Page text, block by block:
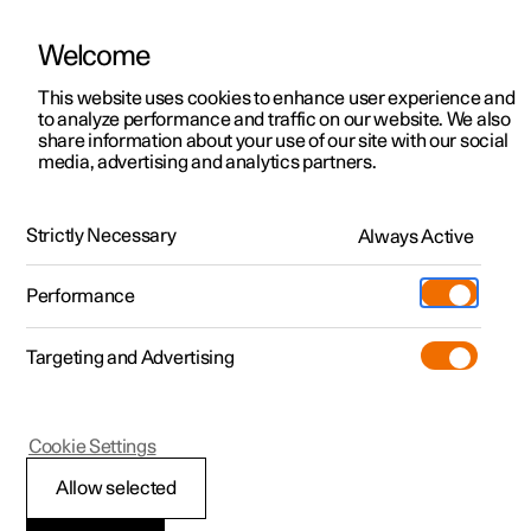
ManualVideo gallerySoftware updates
Polestar 2 - 2025
Lock confirmation
Welcome
This website uses cookies to enhance user experience and
to analyze performance and traffic on our website. We also
share information about your use of our site with our social
media, advertising and analytics partners.
Strictly Necessary Always Active
Performance
Targeting and Advertising
Allow selected
Cookie Settings